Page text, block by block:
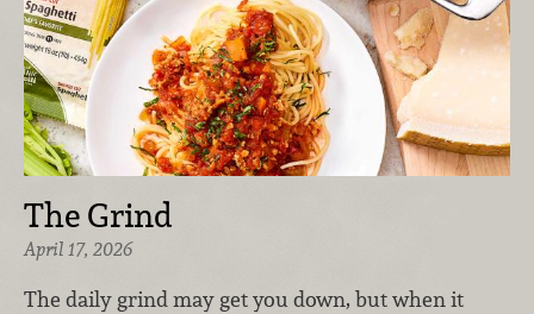
The Grind
April 17, 2026
The daily grind may get you down, but when it